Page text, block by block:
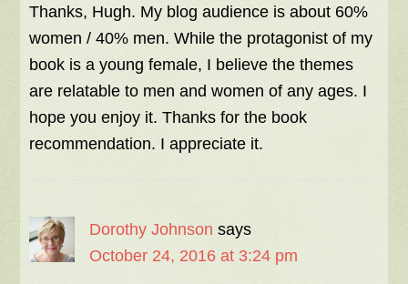
Thanks, Hugh. My blog audience is about 60%
women / 40% men. While the protagonist of my
book is a young female, I believe the themes
are relatable to men and women of any ages. I
hope you enjoy it. Thanks for the book
recommendation. I appreciate it.
Dorothy Johnson says
October 24, 2016 at 3:24 pm